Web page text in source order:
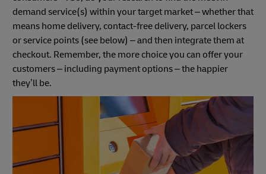
demand service(s) within your target market – whether that
means home delivery, contact-free delivery, parcel lockers
or service points (see below) – and then integrate them at
checkout. Remember, the more choice you can offer your
customers – including payment options – the happier
they’ll be.